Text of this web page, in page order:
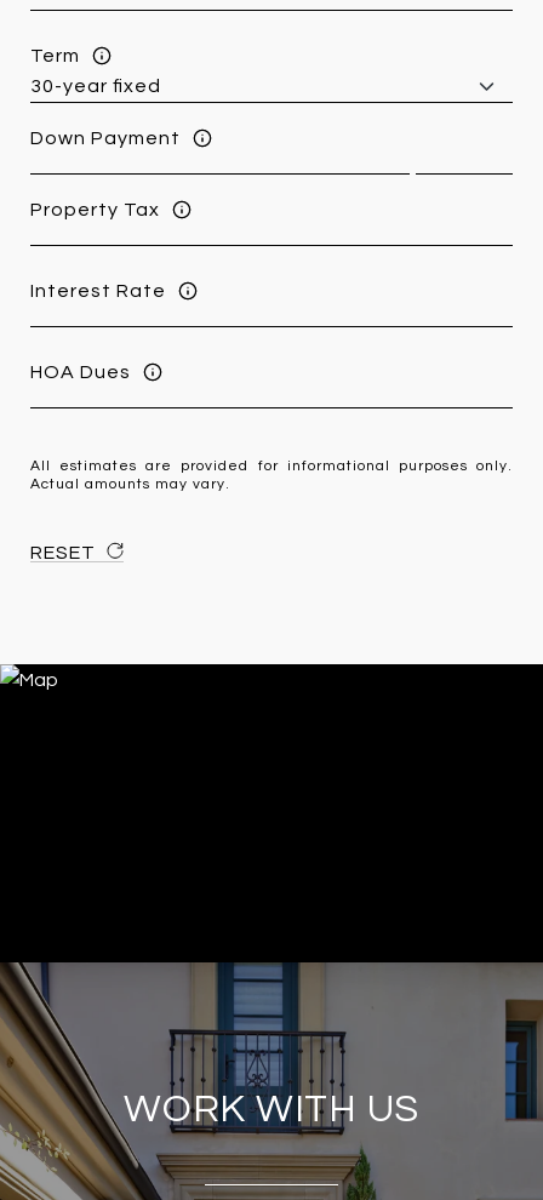
Term
Down Payment
Property Tax
Interest Rate
HOA Dues
All estimates are provided for informational purposes only.
Actual amounts may vary.
RESET
WORK WITH US